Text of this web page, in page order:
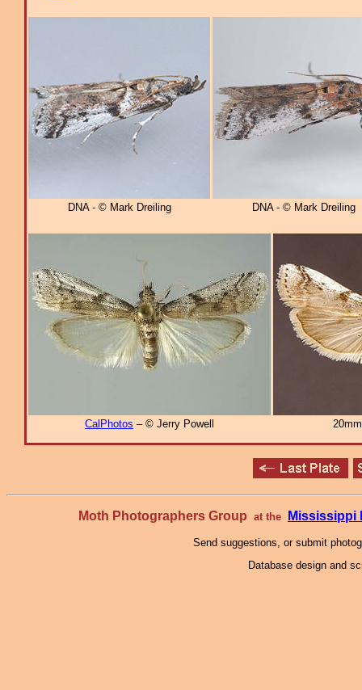
DNA - © Mark Dreiling DNA - © Mark Dreiling
CalPhotos – © Jerry Powell
Moth Photographers Group at the Mississippi
Send suggestions, or submit
Database design and